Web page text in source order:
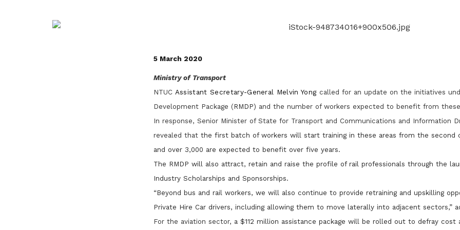
needs.
higher wages.
How we forge partnerships
5 March 2020
Ministry of Transport
NTUC Assistant Secretary-General Melvin Yong called for an update on the initiatives
Development Package (RMDP) and the number of workers expected to benefit from
In response, Senior Minister of State for Transport and Communications and Information
revealed that the first batch of workers will start training in these areas from the second
and over 3,000 are expected to benefit over five years.
The RMDP will also attract, retain and raise the profile of rail professionals through the
Industry Scholarships and Sponsorships.
“Beyond bus and rail workers, we will also continue to provide retraining and upskilling
Private Hire Car drivers, including allowing them to move laterally into adjacent sectors,”
For the aviation sector, a $112 million assistance package will be rolled out to defray cost